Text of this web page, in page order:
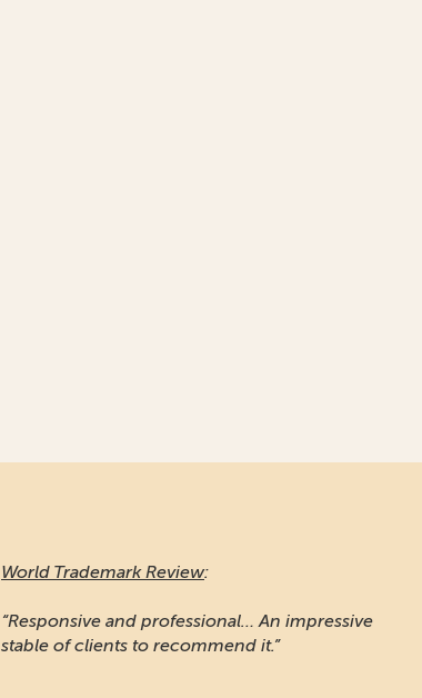
World Trademark Review:
“Responsive and professional… An impressive
stable of clients to recommend it.”